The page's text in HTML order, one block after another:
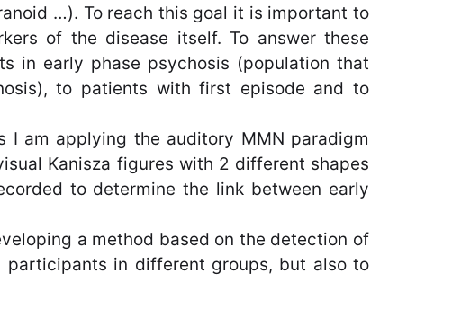
…). To reach this goal it is important to
of the disease itself. To answer these
in early phase psychosis (population that
to patients with first episode and to
am applying the auditory MMN paradigm
Kanisza figures with 2 different shapes
to determine the link between early
a method based on the detection of
in different groups, but also to